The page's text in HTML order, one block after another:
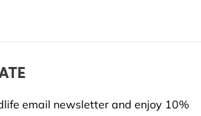
email newsletter and enjoy 10%